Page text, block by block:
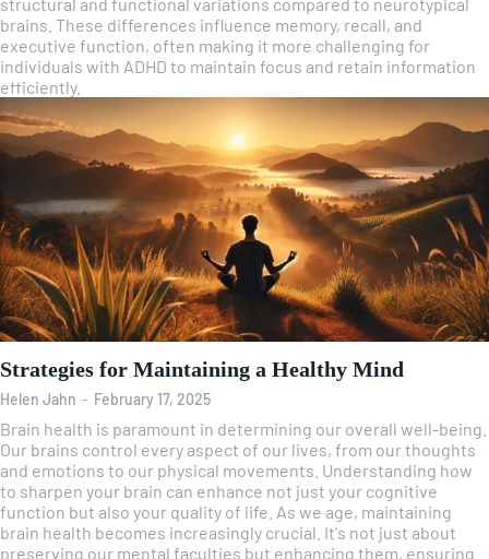
brains. These differences influence memory, recall, and
executive function, often making it more challenging for
individuals with ADHD to maintain focus and retain information
efficiently.
Strategies for Maintaining a Healthy Mind
Helen Jahn - February 17, 2025
Brain health is paramount in determining our overall well-being.
Our brains control every aspect of our lives, from our thoughts
and emotions to our physical movements. Understanding how
to sharpen your brain can enhance not just your cognitive
function but also your quality of life. As we age, maintaining
brain health becomes increasingly crucial. It's not just about
preserving our mental faculties but enhancing them, ensuring